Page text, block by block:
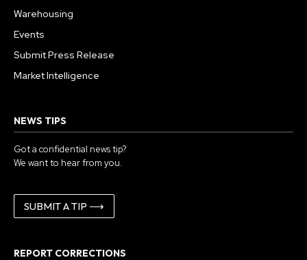
Warehousing
Events
Submit Press Release
Market Intelligence
NEWS TIPS
Got a confidential news tip?
We want to hear from you.
SUBMIT A TIP ⟶
REPORT CORRECTIONS